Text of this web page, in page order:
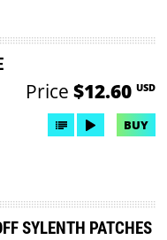
Price $12.60 USD
BUY
SYLENTH PATCHES